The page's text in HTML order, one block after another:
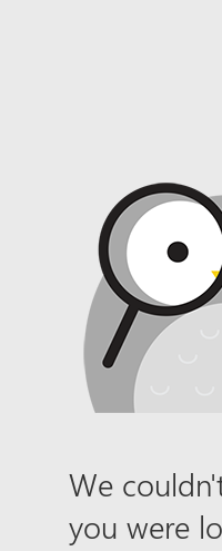
We
you were